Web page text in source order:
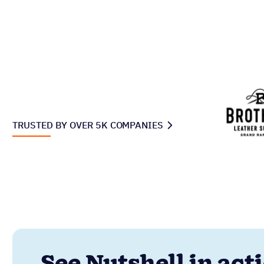
TRUSTED BY OVER 5K COMPANIES